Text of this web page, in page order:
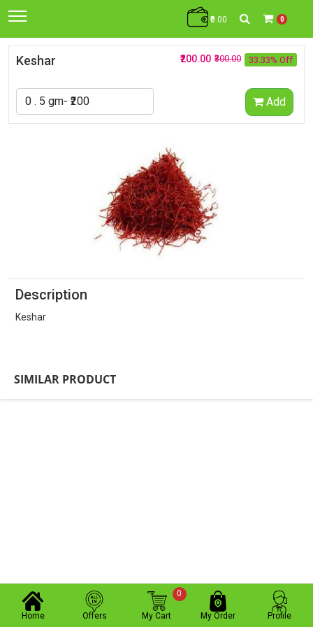
₹0.00 0
Keshar 33.33% Off
₹300.00
₹200.00
Add
Description
Keshar
SIMILAR PRODUCT
Home Offers My Cart
0
My Order Profile